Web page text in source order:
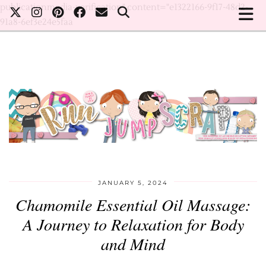
publicationmedia-verification" content="e1322166-9f17-48d2-
91a8-6ef3e24e5faa
JANUARY 5, 2024
Chamomile Essential Oil Massage:
A Journey to Relaxation for Body
and Mind